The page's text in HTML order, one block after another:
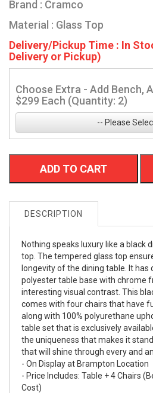
Brand : Cramco
Material : Glass Top
Delivery/Pickup Time : In
Delivery or Pickup)
Choose Extra - Add Bench,
$299 Each (Quantity: 2)
-- Please
ADD TO CART
DESCRIPTION
Nothing speaks luxury like a black
top. The tempered glass top
longevity of the dining table. It has
polyester table base with chrome
interesting visual contrast. This
comes with four chairs that have
along with 100% polyurethane
table set that is exclusively
the uniqueness that makes it
that will shine through every and
- On Display at Brampton Location
- Price Includes: Table + 4 Chairs
Cost)